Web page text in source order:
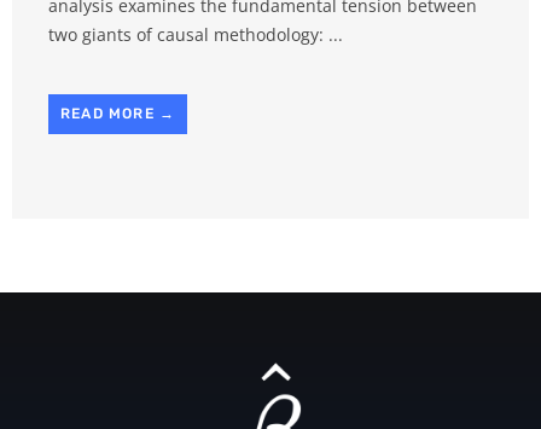
analysis examines the fundamental tension between
two giants of causal methodology: ...
READ MORE →